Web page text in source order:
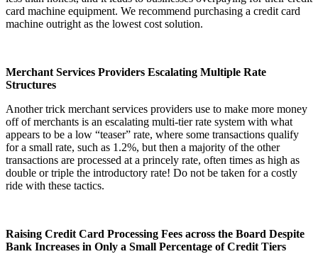
card machine equipment. We recommend purchasing a credit card
machine outright as the lowest cost solution.
Merchant Services Providers Escalating Multiple Rate
Structures
Another trick merchant services providers use to make more money
off of merchants is an escalating multi-tier rate system with what
appears to be a low “teaser” rate, where some transactions qualify
for a small rate, such as 1.2%, but then a majority of the other
transactions are processed at a princely rate, often times as high as
double or triple the introductory rate! Do not be taken for a costly
ride with these tactics.
Raising Credit Card Processing Fees across the Board Despite
Bank Increases in Only a Small Percentage of Credit Tiers